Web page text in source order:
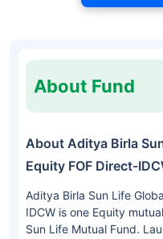
About Fund
About Aditya Birla
Equity FOF Direct-
Aditya Birla Sun Life
IDCW is one Equity
Sun Life Mutual Fund.